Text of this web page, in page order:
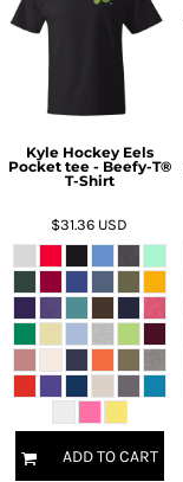
Kyle Hockey Eels
Pocket tee - Beefy-T®
T-Shirt
$31.36 USD
ADD TO CART